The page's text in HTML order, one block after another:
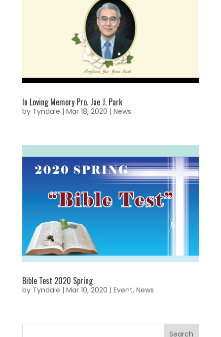
In Loving Memory Pro. Jae J. Park
by Tyndale | Mar 18, 2020 | News
Bible Test 2020 Spring
by Tyndale | Mar 10, 2020 | Event, News